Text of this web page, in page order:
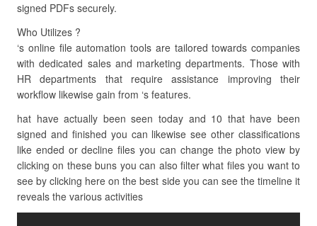
signed PDFs securely.
Who Utilizes ?
‘s online file automation tools are tailored towards companies
with dedicated sales and marketing departments. Those with
HR departments that require assistance improving their
workflow likewise gain from ‘s features.
hat have actually been seen today and 10 that have been
signed and finished you can likewise see other classifications
like ended or decline files you can change the photo view by
clicking on these buns you can also filter what files you want to
see by clicking here on the best side you can see the timeline it
reveals the various activities